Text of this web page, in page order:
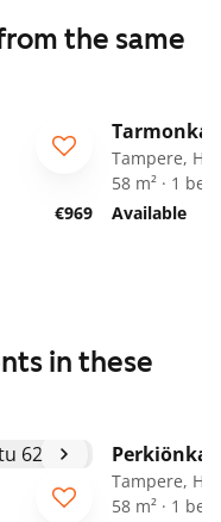
the same
€969
Tampere,
58 m² · 1
Available
in these
Tampere,
58 m² · 1